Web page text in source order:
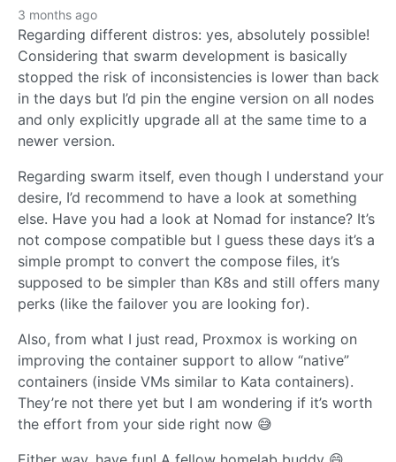
3 months ago
Regarding different distros: yes, absolutely possible!
Considering that swarm development is basically
stopped the risk of inconsistencies is lower than back
in the days but I’d pin the engine version on all nodes
and only explicitly upgrade all at the same time to a
newer version.
Regarding swarm itself, even though I understand your
desire, I’d recommend to have a look at something
else. Have you had a look at Nomad for instance? It’s
not compose compatible but I guess these days it’s a
simple prompt to convert the compose files, it’s
supposed to be simpler than K8s and still offers many
perks (like the failover you are looking for).
Also, from what I just read, Proxmox is working on
improving the container support to allow “native”
containers (inside VMs similar to Kata containers).
They’re not there yet but I am wondering if it’s worth
the effort from your side right now 😅